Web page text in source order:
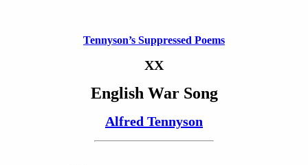
Tennyson’s Suppressed Poems
XX
English War Song
Alfred Tennyson